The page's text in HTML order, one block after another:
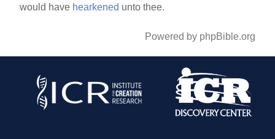
would have hearkened unto thee.
Powered by phpBible.org